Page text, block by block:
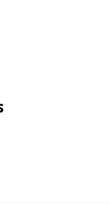
Today on
what
moments of